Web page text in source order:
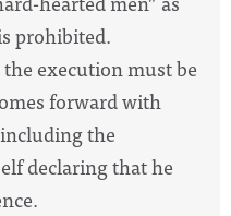
prohibited.
execution must be
forward with
the
declaring that he